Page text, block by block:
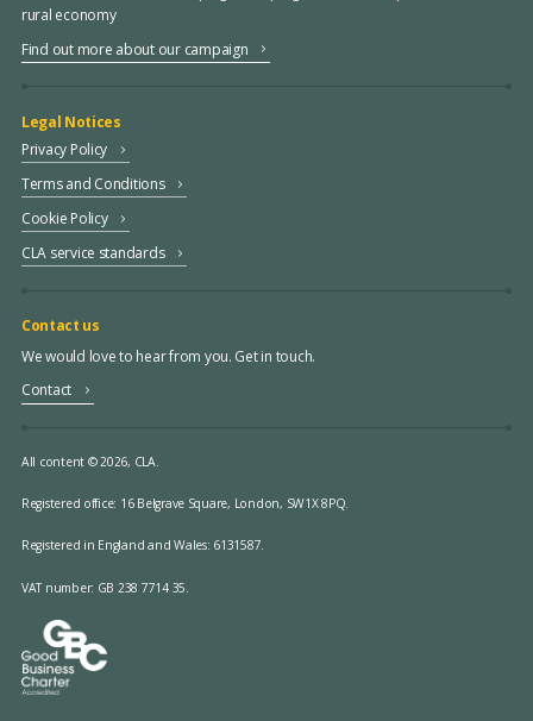
rural economy
Find out more about our campaign
Legal Notices
Privacy Policy
Terms and Conditions
Cookie Policy
CLA service standards
Contact us
We would love to hear from you. Get in touch.
Contact
All content © 2026, CLA.
Registered office: 16 Belgrave Square, London, SW1X 8PQ.
Registered in England and Wales: 6131587.
VAT number: GB 238 7714 35.